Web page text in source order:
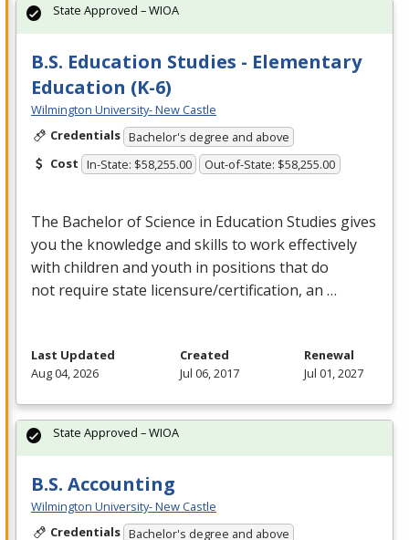
B.S. Education Studies - Elementary
Education (K-6)
Wilmington University- New Castle
Credentials Bachelor's degree and above
Cost In-State: $58,255.00 Out-of-State: $58,255.00
The Bachelor of Science in Education Studies gives
you the knowledge and skills to work effectively
with children and youth in positions that do
not require state licensure/certification, an …
State Approved – WIOA
Last Updated
Aug 04, 2026
Created
Jul 06, 2017
Renewal
Jul 01, 2027
B.S. Accounting
Wilmington University- New Castle
Credentials Bachelor's degree and above
State Approved – WIOA